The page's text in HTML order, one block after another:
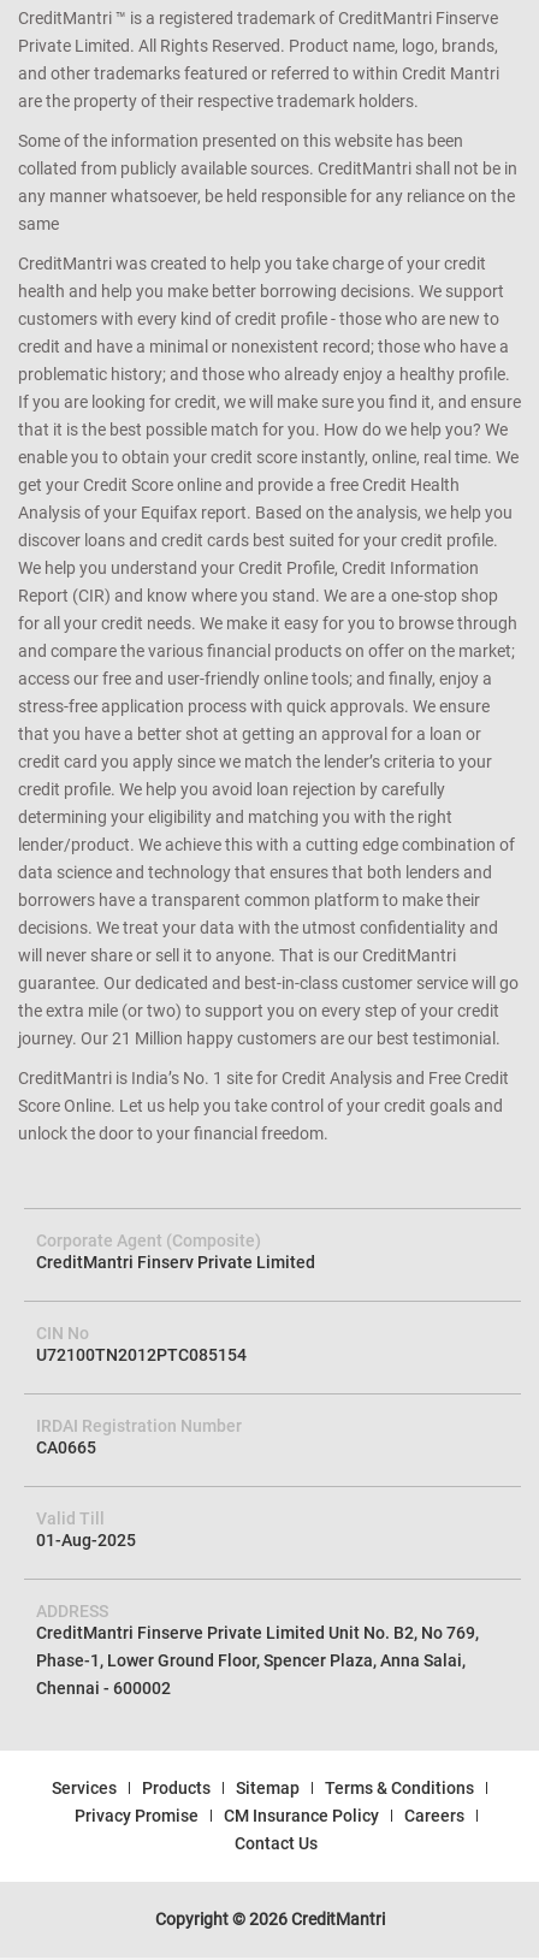
CreditMantri ™ is a registered trademark of CreditMantri Finserve
Private Limited. All Rights Reserved. Product name, logo, brands,
and other trademarks featured or referred to within Credit Mantri
are the property of their respective trademark holders.
Some of the information presented on this website has been
collated from publicly available sources. CreditMantri shall not be in
any manner whatsoever, be held responsible for any reliance on the
same
CreditMantri was created to help you take charge of your credit
health and help you make better borrowing decisions. We support
customers with every kind of credit profile - those who are new to
credit and have a minimal or nonexistent record; those who have a
problematic history; and those who already enjoy a healthy profile.
If you are looking for credit, we will make sure you find it, and ensure
that it is the best possible match for you. How do we help you? We
enable you to obtain your credit score instantly, online, real time. We
get your Credit Score online and provide a free Credit Health
Analysis of your Equifax report. Based on the analysis, we help you
discover loans and credit cards best suited for your credit profile.
We help you understand your Credit Profile, Credit Information
Report (CIR) and know where you stand. We are a one-stop shop
for all your credit needs. We make it easy for you to browse through
and compare the various financial products on offer on the market;
access our free and user-friendly online tools; and finally, enjoy a
stress-free application process with quick approvals. We ensure
that you have a better shot at getting an approval for a loan or
credit card you apply since we match the lender’s criteria to your
credit profile. We help you avoid loan rejection by carefully
determining your eligibility and matching you with the right
lender/product. We achieve this with a cutting edge combination of
data science and technology that ensures that both lenders and
borrowers have a transparent common platform to make their
decisions. We treat your data with the utmost confidentiality and
will never share or sell it to anyone. That is our CreditMantri
guarantee. Our dedicated and best-in-class customer service will go
the extra mile (or two) to support you on every step of your credit
journey. Our 21 Million happy customers are our best testimonial.
Corporate Agent (Composite)
CreditMantri Finserv Private Limited
CIN No
U72100TN2012PTC085154
IRDAI Registration Number
CA0665
Valid Till
01-Aug-2025
Phase-1, Lower Ground Floor, Spencer Plaza, Anna Salai,
Chennai - 600002
Services Products Sitemap
Terms & Conditions
Privacy Promise
CM Insurance Policy